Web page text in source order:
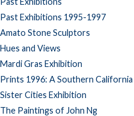
Past Exhibitions 1995-1997
Amato Stone Sculptors
Hues and Views
Mardi Gras Exhibition
Prints 1996: A Southern
Sister Cities Exhibition
The Paintings of John Ng